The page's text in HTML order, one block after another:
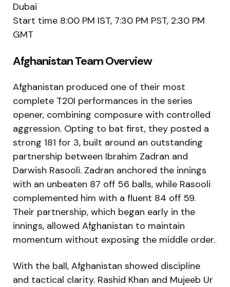
Dubai
Start time 8:00 PM IST, 7:30 PM PST, 2:30 PM
GMT
Afghanistan Team Overview
Afghanistan produced one of their most
complete T20I performances in the series
opener, combining composure with controlled
aggression. Opting to bat first, they posted a
strong 181 for 3, built around an outstanding
partnership between Ibrahim Zadran and
Darwish Rasooli. Zadran anchored the innings
with an unbeaten 87 off 56 balls, while Rasooli
complemented him with a fluent 84 off 59.
Their partnership, which began early in the
innings, allowed Afghanistan to maintain
momentum without exposing the middle order.
With the ball, Afghanistan showed discipline
and tactical clarity. Rashid Khan and Mujeeb Ur